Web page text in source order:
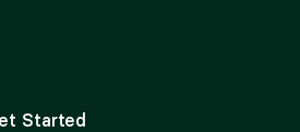
Started